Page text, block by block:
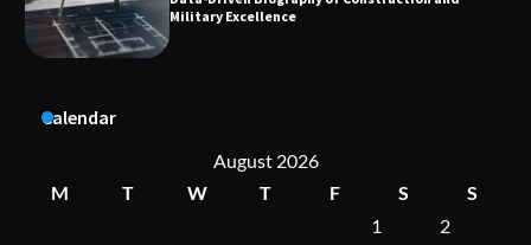
Aesthetic Treatments
On-Demand Cam Viewing by the Numbers:
Calendar
August 2026
M
T W T F S
S
1
2